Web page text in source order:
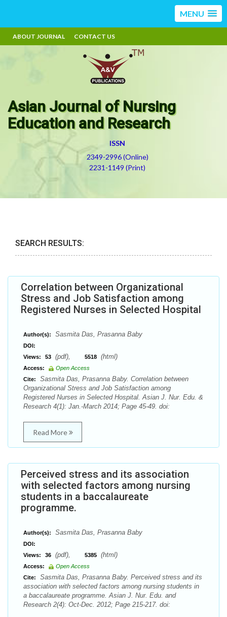
MENU
ABOUT JOURNAL CONTACT US
Asian Journal of Nursing
Education and Research
ISSN
2349-2996 (Online)
2231-1149 (Print)
SEARCH RESULTS:
Correlation between Organizational
Stress and Job Satisfaction among
Registered Nurses in Selected Hospital
Author(s): Sasmita Das, Prasanna Baby
DOI:
Views:
53 (pdf), 5518 (html)
Access:
Open Access
Cite:
Sasmita Das, Prasanna Baby. Correlation between
Organizational Stress and Job Satisfaction among
Registered Nurses in Selected Hospital. Asian J. Nur. Edu. &
Research 4(1): Jan.-March 2014; Page 45-49. doi:
Read More
Perceived stress and its association
with selected factors among nursing
students in a baccalaureate
programme.
Author(s): Sasmita Das, Prasanna Baby
DOI:
Views:
36 (pdf), 5385 (html)
Access:
Open Access
Cite:
Sasmita Das, Prasanna Baby. Perceived stress and its
association with selected factors among nursing students in
a baccalaureate programme. Asian J. Nur. Edu. and
Research 2(4): Oct-Dec. 2012; Page 215-217. doi: